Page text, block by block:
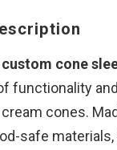
custom cone
functionality
cones.
safe